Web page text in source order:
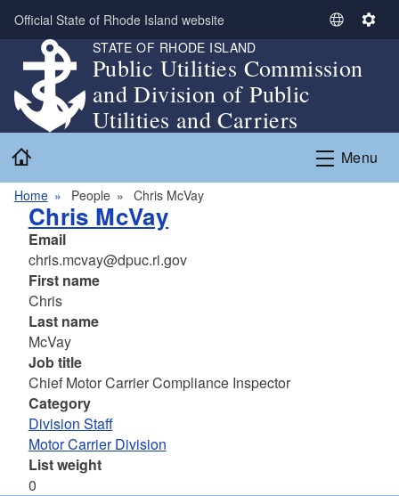
Skip to main content
Official State of Rhode Island website
S
l
t
L
S
n
g
STATE OF RHODE ISLAND
Public Utilities Commission
and Division of Public
Utilities and Carriers
Menu
Home People Chris McVay
Chris McVay
Email
chris.mcvay@dpuc.ri.gov
First name
Chris
Last name
McVay
Job title
Chief Motor Carrier Compliance Inspector
Category
Division Staff
Motor Carrier Division
List weight
0